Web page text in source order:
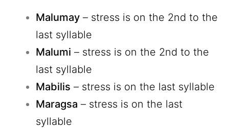
Malumay – stress is on the 2nd to the
last syllable
Malumi – stress is on the 2nd to the
last syllable
Mabilis – stress is on the last syllable
Maragsa – stress is on the last
syllable